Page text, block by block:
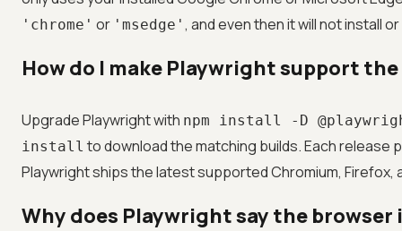
'chrome' or 'msedge' , and even then it will not install
How do I make Playwright support
Upgrade Playwright with npm install -D
install to download the matching builds. Each
Playwright ships the latest supported Chromium, Firefox,
Why does Playwright say the